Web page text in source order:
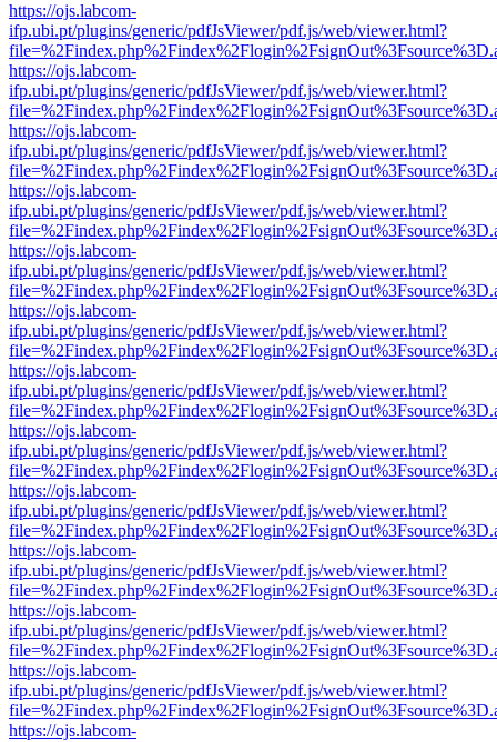
https://ojs.labcom-
ifp.ubi.pt/plugins/generic/pdfJsViewer/pdf.js/web/viewer.html?
https://ojs.labcom-
ifp.ubi.pt/plugins/generic/pdfJsViewer/pdf.js/web/viewer.html?
https://ojs.labcom-
ifp.ubi.pt/plugins/generic/pdfJsViewer/pdf.js/web/viewer.html?
https://ojs.labcom-
ifp.ubi.pt/plugins/generic/pdfJsViewer/pdf.js/web/viewer.html?
https://ojs.labcom-
ifp.ubi.pt/plugins/generic/pdfJsViewer/pdf.js/web/viewer.html?
https://ojs.labcom-
ifp.ubi.pt/plugins/generic/pdfJsViewer/pdf.js/web/viewer.html?
https://ojs.labcom-
ifp.ubi.pt/plugins/generic/pdfJsViewer/pdf.js/web/viewer.html?
https://ojs.labcom-
ifp.ubi.pt/plugins/generic/pdfJsViewer/pdf.js/web/viewer.html?
https://ojs.labcom-
ifp.ubi.pt/plugins/generic/pdfJsViewer/pdf.js/web/viewer.html?
https://ojs.labcom-
ifp.ubi.pt/plugins/generic/pdfJsViewer/pdf.js/web/viewer.html?
https://ojs.labcom-
ifp.ubi.pt/plugins/generic/pdfJsViewer/pdf.js/web/viewer.html?
https://ojs.labcom-
ifp.ubi.pt/plugins/generic/pdfJsViewer/pdf.js/web/viewer.html?
https://ojs.labcom-